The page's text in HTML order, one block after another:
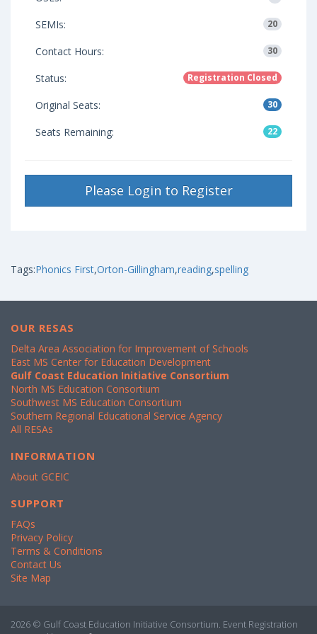
SEMIs: 20
Contact Hours: 30
Status: Registration Closed
Original Seats: 30
Seats Remaining: 22
Please Login to Register
Tags:Phonics First,Orton-Gillingham,reading,spelling
OUR RESAS
Delta Area Association for Improvement of Schools
East MS Center for Education Development
Gulf Coast Education Initiative Consortium
North MS Education Consortium
Southwest MS Education Consortium
Southern Regional Educational Service Agency
All RESAs
INFORMATION
About GCEIC
SUPPORT
FAQs
Privacy Policy
Terms & Conditions
Contact Us
Site Map
2026 © Gulf Coast Education Initiative Consortium. Event Registration